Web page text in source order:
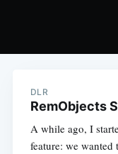
DLR
RemObjects
A while ago, I
feature: we